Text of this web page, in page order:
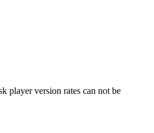
player version rates can not be